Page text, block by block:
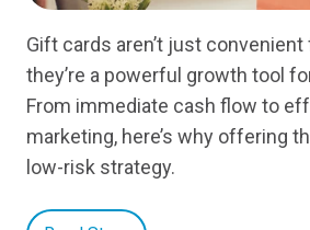
Gift cards aren’t just
they’re a powerful growth tool
From immediate cash flow to
marketing, here’s why offering
low-risk strategy.